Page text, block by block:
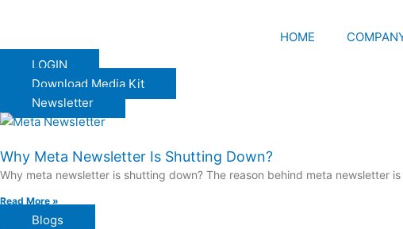
HOME
LOGIN
Download Media Kit
Newsletter
Why Meta Newsletter Is Shutting Down?
Why meta newsletter is shutting down? The reason behind meta newsletter
Read More »
Blogs